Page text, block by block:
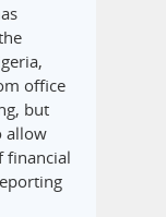
office
but
allow
financial